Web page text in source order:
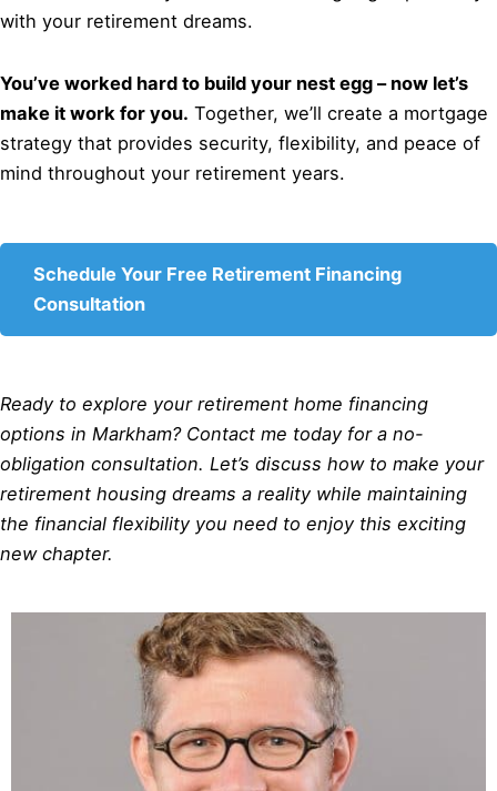
with your retirement dreams.
You’ve worked hard to build your nest egg – now let’s
make it work for you. Together, we’ll create a mortgage
strategy that provides security, flexibility, and peace of
mind throughout your retirement years.
Schedule Your Free Retirement Financing
Consultation
Ready to explore your retirement home financing
options in Markham? Contact me today for a no-
obligation consultation. Let’s discuss how to make your
retirement housing dreams a reality while maintaining
the financial flexibility you need to enjoy this exciting
new chapter.